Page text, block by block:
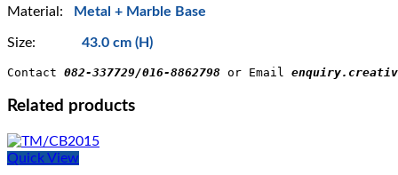
Material: Metal + Marble Base
Size: 43.0 cm (H)
Contact 082-337729/016-8862798 or Email
Related products
Quick View